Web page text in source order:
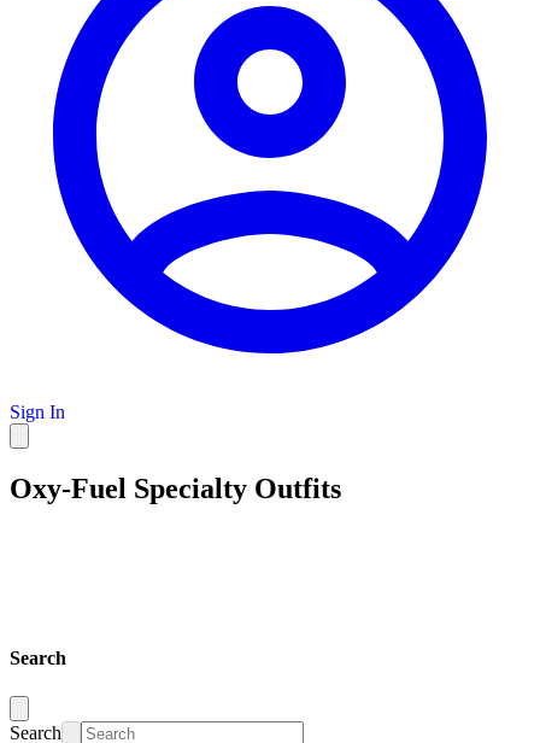
Sign In
Oxy-Fuel Specialty Outfits
Search
Search